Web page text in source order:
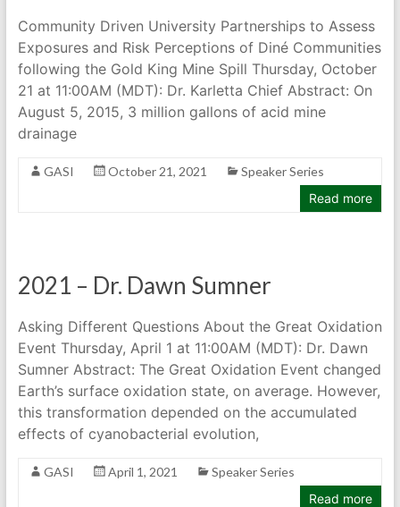
Community Driven University Partnerships to Assess
Exposures and Risk Perceptions of Diné Communities
following the Gold King Mine Spill Thursday, October
21 at 11:00AM (MDT): Dr. Karletta Chief Abstract: On
August 5, 2015, 3 million gallons of acid mine
drainage
GASI October 21, 2021
Speaker Series
Read more
2021 – Dr. Dawn Sumner
Asking Different Questions About the Great Oxidation
Event Thursday, April 1 at 11:00AM (MDT): Dr. Dawn
Sumner Abstract: The Great Oxidation Event changed
Earth’s surface oxidation state, on average. However,
this transformation depended on the accumulated
effects of cyanobacterial evolution,
GASI April 1, 2021
Speaker Series
Read more